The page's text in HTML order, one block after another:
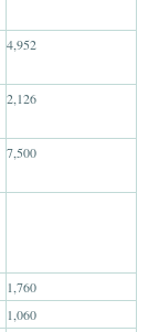
4,952
2,126
7,500
1,760
1,060